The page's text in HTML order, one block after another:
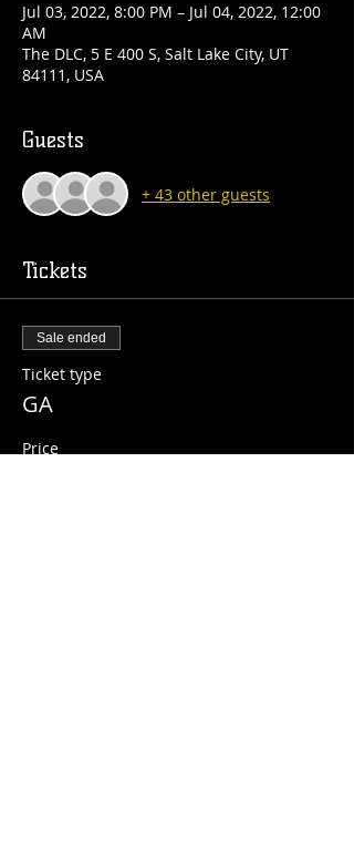
Jul 03, 2022, 8:00 PM – Jul 04, 2022, 12:00
AM
The DLC, 5 E 400 S, Salt Lake City, UT
84111, USA
Guests
+ 43 other guests
Tickets
Sale ended
Ticket type
GA
Price